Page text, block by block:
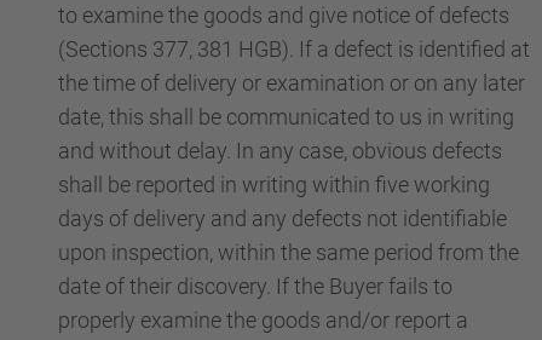
to examine the goods and give notice of defects
(Sections 377, 381 HGB). If a defect is identified at
the time of delivery or examination or on any later
date, this shall be communicated to us in writing
and without delay. In any case, obvious defects
shall be reported in writing within five working
days of delivery and any defects not identifiable
upon inspection, within the same period from the
date of their discovery. If the Buyer fails to
properly examine the goods and/or report a